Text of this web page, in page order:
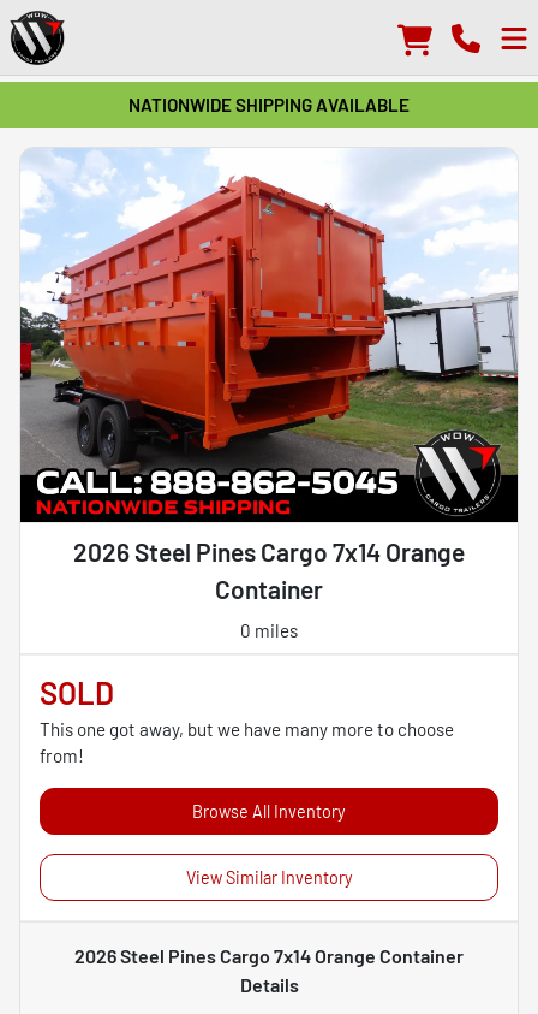
NATIONWIDE SHIPPING AVAILABLE
2026 Steel Pines Cargo 7x14 Orange
Container
0 miles
SOLD
This one got away, but we have many more to choose
from!
Browse All Inventory
View Similar Inventory
2026 Steel Pines Cargo 7x14 Orange Container
Details